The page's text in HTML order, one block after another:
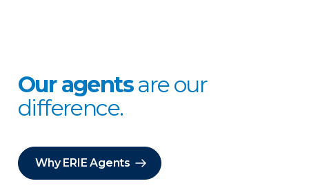
Our agentsare our
difference.
Why ERIE Agents